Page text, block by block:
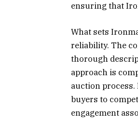
ensuring that
What sets
reliability. The
thorough
approach is
auction
buyers to
engagement